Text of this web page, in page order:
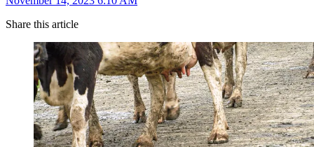
Share this article